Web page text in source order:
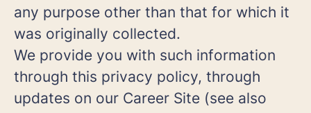
any purpose other than that for which it
was originally collected.
We provide you with such information
through this privacy policy, through
updates on our Career Site (see also